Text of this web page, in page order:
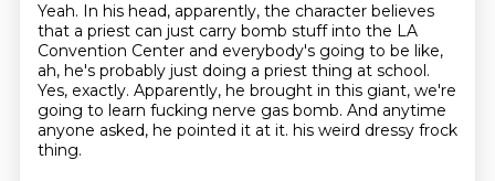
Yeah. In his head, apparently, the character believes
that a priest can just carry bomb stuffinto the LA
Convention Center and everybody's going to be like,
ah, he's probably just doing a priest thing at school.
Yes, exactly. Apparently, he brought in this giant, we're
going to learn fucking nerve gas bomb. And anytime
anyone asked, he pointed it at it. his weird dressy frock
thing.